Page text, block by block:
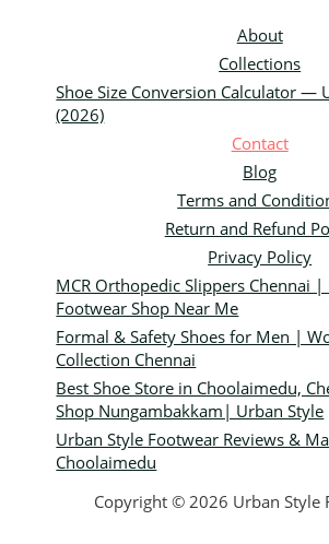
About
Collections
Shoe Size Conversion Calculator —
(2026)
Contact
Blog
Terms and
Return and Refund
Privacy Policy
MCR Orthopedic Slippers Chennai |
Footwear Shop Near Me
Formal & Safety Shoes for Men |
Collection Chennai
Best Shoe Store in Choolaimedu,
Shop Nungambakkam| Urban Style
Urban Style Footwear Reviews &
Choolaimedu
Copyright © 2026 Urban Style